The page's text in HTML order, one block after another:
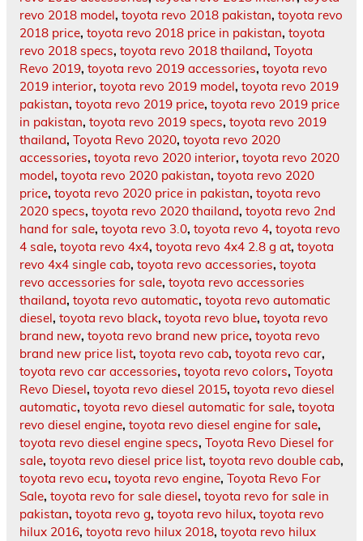
revo 2018 model, toyota revo 2018 pakistan, toyota revo
2018 price, toyota revo 2018 price in pakistan, toyota
revo 2018 specs, toyota revo 2018 thailand, Toyota
Revo 2019, toyota revo 2019 accessories, toyota revo
2019 interior, toyota revo 2019 model, toyota revo 2019
pakistan, toyota revo 2019 price, toyota revo 2019 price
in pakistan, toyota revo 2019 specs, toyota revo 2019
thailand, Toyota Revo 2020, toyota revo 2020
accessories, toyota revo 2020 interior, toyota revo 2020
model, toyota revo 2020 pakistan, toyota revo 2020
price, toyota revo 2020 price in pakistan, toyota revo
2020 specs, toyota revo 2020 thailand, toyota revo 2nd
hand for sale, toyota revo 3.0, toyota revo 4, toyota revo
4 sale, toyota revo 4x4, toyota revo 4x4 2.8 g at, toyota
revo 4x4 single cab, toyota revo accessories, toyota
revo accessories for sale, toyota revo accessories
thailand, toyota revo automatic, toyota revo automatic
diesel, toyota revo black, toyota revo blue, toyota revo
brand new, toyota revo brand new price, toyota revo
brand new price list, toyota revo cab, toyota revo car,
toyota revo car accessories, toyota revo colors, Toyota
Revo Diesel, toyota revo diesel 2015, toyota revo diesel
automatic, toyota revo diesel automatic for sale, toyota
revo diesel engine, toyota revo diesel engine for sale,
toyota revo diesel engine specs, Toyota Revo Diesel for
sale, toyota revo diesel price list, toyota revo double cab,
toyota revo ecu, toyota revo engine, Toyota Revo For
Sale, toyota revo for sale diesel, toyota revo for sale in
pakistan, toyota revo g, toyota revo hilux, toyota revo
hilux 2016, toyota revo hilux 2018, toyota revo hilux